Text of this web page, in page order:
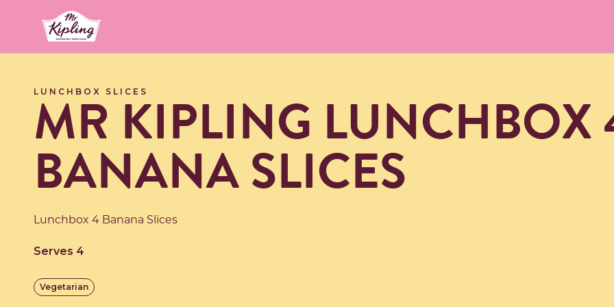
Link to the homepage
LUNCHBOX SLICES
MR KIPLING LUNCHBOX
BANANA SLICES
Lunchbox 4 Banana Slices
Serves 4
Vegetarian